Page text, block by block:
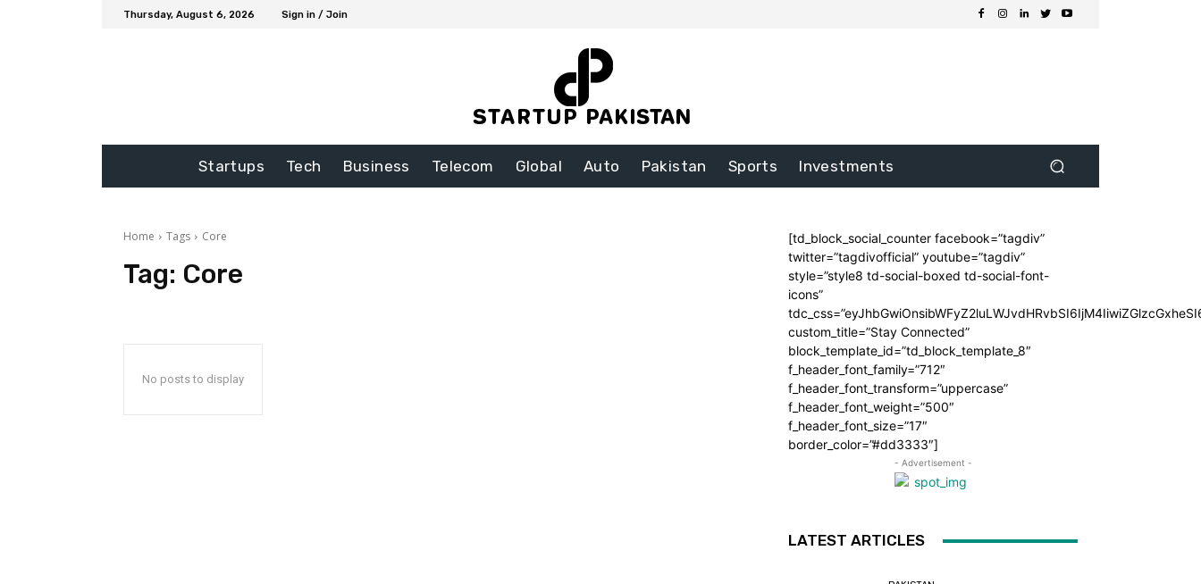
Thursday, August 6, 2026 Sign in / Join
Startups Tech Business Telecom Global Auto Pakistan Sports Investments
Home Tags Core
Tag: Core
No posts to display
[td_block_social_counter facebook=”tagdiv”
twitter=”tagdivofficial” youtube=”tagdiv”
style=”style8 td-social-boxed td-social-font-
icons”
custom_title=”Stay Connected”
block_template_id=”td_block_template_8″
f_header_font_family=”712″
f_header_font_transform=”uppercase”
f_header_font_weight=”500″
f_header_font_size=”17″
border_color=”#dd3333″]
- Advertisement -
LATEST ARTICLES